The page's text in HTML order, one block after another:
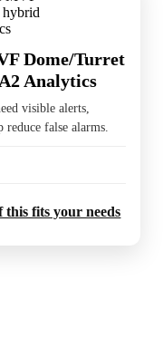
Dome/Turret
Analytics
visible alerts,
false alarms.
this fits your needs